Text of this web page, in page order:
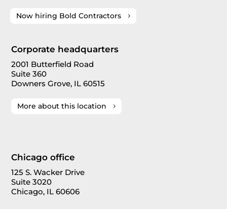
Now hiring Bold Contractors
Corporate headquarters
2001 Butterfield Road
Suite 360
Downers Grove, IL 60515
More about this location
Chicago office
125 S. Wacker Drive
Suite 3020
Chicago, IL 60606